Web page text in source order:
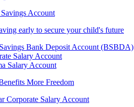
Account
early to secure your child's future
Bank Deposit Account (BSBDA)
Salary Account
Salary Account
More Freedom
Corporate Salary Account